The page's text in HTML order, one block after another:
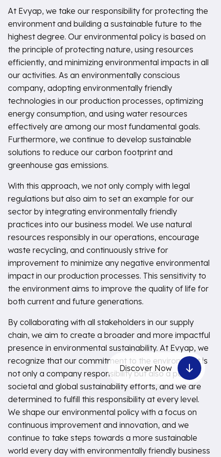
At Evyap, we take our responsibility for protecting the
environment and building a sustainable future to the
highest degree. Our environmental policy is based on
the principle of protecting nature, using resources
efficiently, and minimizing environmental impacts in all
our activities. As an environmentally conscious
company, adopting environmentally friendly
technologies in our production processes, optimizing
energy consumption, and using water resources
effectively are among our most fundamental goals.
Furthermore, we continue to develop sustainable
solutions to reduce our carbon footprint and
greenhouse gas emissions.
With this approach, we not only comply with legal
regulations but also aim to set an example for our
sector by integrating environmentally friendly
practices into our business model. We use natural
resources responsibly in our operations, encourage
waste recycling, and continuously strive for
improvement to minimize any negative environmental
impact in our production processes. This sensitivity to
the environment aims to improve the quality of life for
both current and future generations.
By collaborating with all stakeholders in our supply
chain, we aim to create a broader and more impactful
presence in environmental sustainability. At Evyap, we
recognize that our commitment to the environment is
not only a company responsibility but also a part of
societal and global sustainability efforts, and we are
determined to fulfill this responsibility at every level.
We shape our environmental policy with a focus on
continuous improvement and innovation, and we
continue to take steps towards a more sustainable
world every day with environmentally friendly business
Discover Now